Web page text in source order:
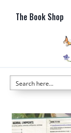
The Book Shop